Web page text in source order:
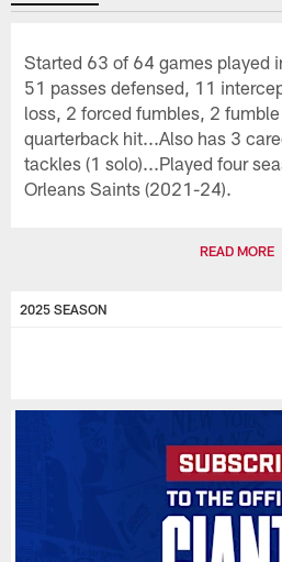
Started 63 of 64 games played
51 passes defensed, 11
loss, 2 forced fumbles, 2
quarterback hit...Also has 3
tackles (1 solo)...Played four
Orleans Saints (2021-24).
READ MORE
2025 SEASON